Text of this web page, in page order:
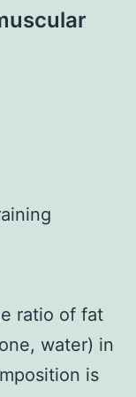
ratio of fat
water) in
is